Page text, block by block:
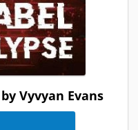
Vyvyan Evans